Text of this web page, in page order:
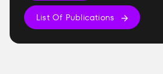
List Of Publications